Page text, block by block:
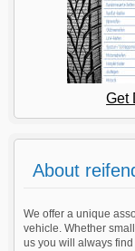
Get
About
We offer a unique
vehicle. Whether
us you will always